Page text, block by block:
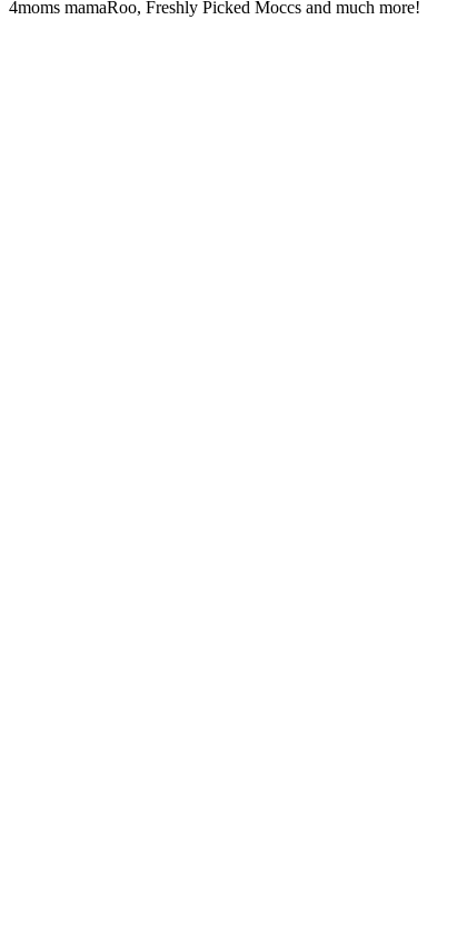
4moms mamaRoo, Freshly Picked Moccs and much more!